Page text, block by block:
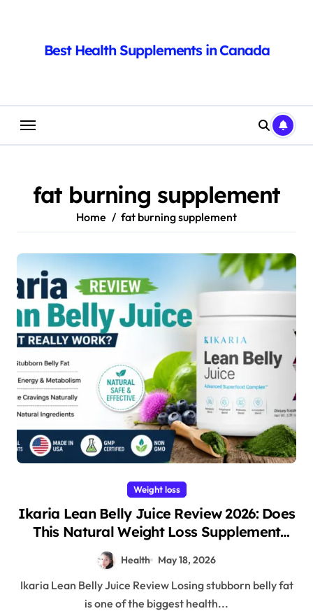
Best Health Supplements in Canada
fat burning supplement
Home fat burning supplement
Weight loss
Ikaria Lean Belly Juice Review 2026: Does
This Natural Weight Loss Supplement
Health May 18, 2026
Ikaria Lean Belly Juice Review Losing stubborn belly fat
is one of the biggest health...